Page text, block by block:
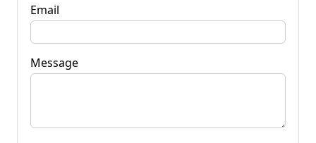
Email
Message